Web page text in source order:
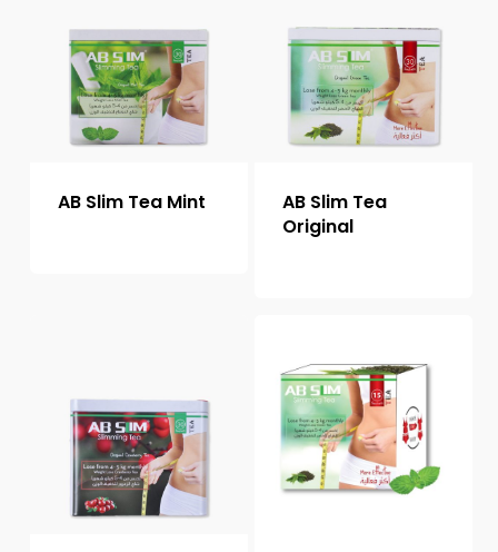
AB Slim Tea Mint
AB Slim Tea
Original